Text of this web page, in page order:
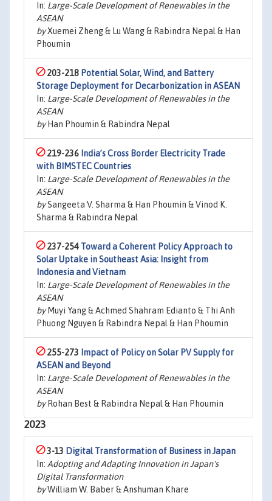
In: Large-Scale Development of Renewables in the
ASEAN
byXuemei Zheng & Lu Wang & Rabindra Nepal & Han
Phoumin
203-218 Potential Solar, Wind, and Battery
Storage Deployment for Decarbonization in ASEAN
In: Large-Scale Development of Renewables in the
ASEAN
byHan Phoumin & Rabindra Nepal
219-236 India’s Cross Border Electricity Trade
with BIMSTEC Countries
In: Large-Scale Development of Renewables in the
ASEAN
bySangeeta V. Sharma & Han Phoumin & Vinod K.
Sharma & Rabindra Nepal
237-254 Toward a Coherent Policy Approach to
Solar Uptake in Southeast Asia: Insight from
Indonesia and Vietnam
In: Large-Scale Development of Renewables in the
ASEAN
byMuyi Yang & Achmed Shahram Edianto & Thi Anh
Phuong Nguyen & Rabindra Nepal & Han Phoumin
255-273 Impact of Policy on Solar PV Supply for
ASEAN and Beyond
In: Large-Scale Development of Renewables in the
ASEAN
byRohan Best & Rabindra Nepal & Han Phoumin
2023
3-13 Digital Transformation of Business in Japan
In: Adopting and Adapting Innovation in Japan's
Digital Transformation
byWilliam W. Baber & Anshuman Khare